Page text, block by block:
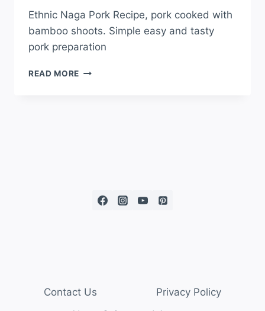
Ethnic Naga Pork Recipe, pork cooked with
bamboo shoots. Simple easy and tasty
pork preparation
READ MORE
Contact Us
Privacy Policy